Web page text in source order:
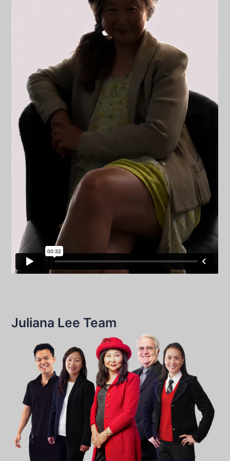
Juliana Lee Team